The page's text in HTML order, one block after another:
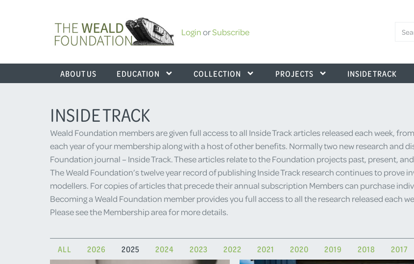
LoginorSubscribe
ABOUT US EDUCATION COLLECTION PROJECTS INSIDE TRACK
INSIDE TRACK
Weald Foundation members are given full access to all Inside Track articles released each week,
each year of your membership along with a host of other benefits. Normally two new research and
Foundation journal – Inside Track. These articles relate to the Foundation projects past, present,
The Weald Foundation’s twelve year record of publishing Inside Track research continues to prove
modellers. For copies of articles that precede their annual subscription Members can purchase
Becoming a Weald Foundation member provides you full access to all the research released each
Please see the Membership area for more details.
ALL 2026 2025 2024 2023 2022 2021 2020 2019 2018 2017